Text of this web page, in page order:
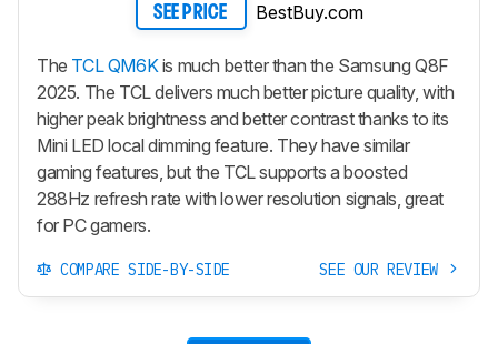
SEE PRICE BestBuy.com
The TCL QM6Kis much better than the Samsung Q8F
2025. The TCL delivers much better picture quality, with
higher peak brightness and better contrast thanks to its
Mini LED local dimming feature. They have similar
gaming features, but the TCL supports a boosted
288Hz refresh rate with lower resolution signals, great
for PC gamers.
COMPARE SIDE-BY-SIDE SEE OUR REVIEW